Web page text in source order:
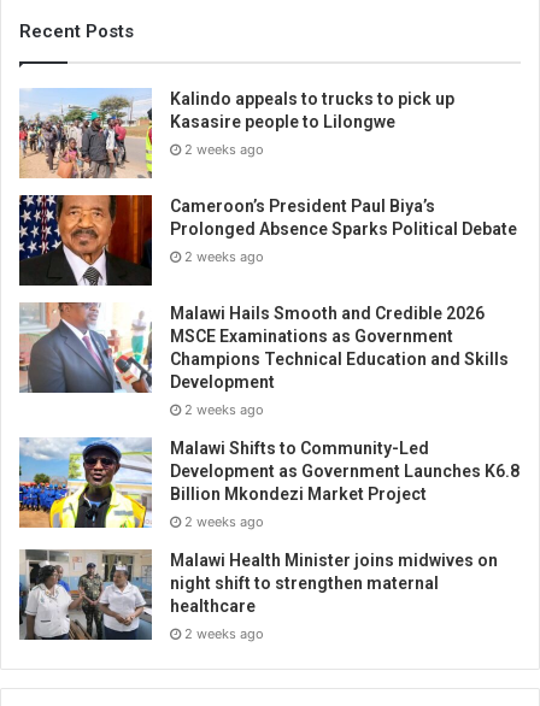
Recent Posts
Kalindo appeals to trucks to pick up
Kasasire people to Lilongwe
2 weeks ago
Cameroon’s President Paul Biya’s
Prolonged Absence Sparks Political Debate
2 weeks ago
Malawi Hails Smooth and Credible 2026
MSCE Examinations as Government
Champions Technical Education and Skills
Development
2 weeks ago
Malawi Shifts to Community-Led
Development as Government Launches K6.8
Billion Mkondezi Market Project
2 weeks ago
Malawi Health Minister joins midwives on
night shift to strengthen maternal
healthcare
2 weeks ago